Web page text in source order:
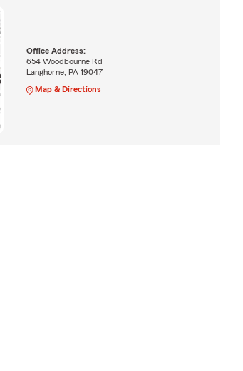
Office Address:
654 Woodbourne Rd
Langhorne, PA 19047
Map & Directions